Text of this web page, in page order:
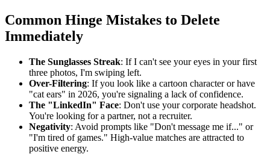
Common Hinge Mistakes to Delete
Immediately
The Sunglasses Streak: If I can't see your eyes in your first
three photos, I'm swiping left.
Over-Filtering: If you look like a cartoon character or have
"cat ears" in 2026, you're signaling a lack of confidence.
The "LinkedIn" Face: Don't use your corporate headshot.
You're looking for a partner, not a recruiter.
Negativity: Avoid prompts like "Don't message me if..." or
"I'm tired of games." High-value matches are attracted to
positive energy.